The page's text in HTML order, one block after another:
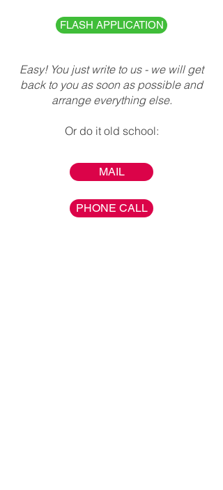
FLASH APPLICATION
Easy! You just write to us - we will get
back to you as soon as possible and
arrange everything else.
Or do it old school:
MAIL
PHONE CALL